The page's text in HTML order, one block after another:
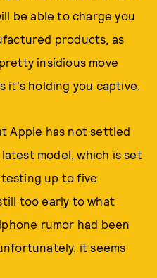
be able to charge you
products, as
insidious move
it's holding you captive.
Apple has not settled
model, which is set
up to five
too early to what
rumor had been
it seems